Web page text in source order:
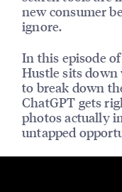
new consumer
ignore.
In this episode
Hustle sits
to break down
ChatGPT gets
photos actually
untapped